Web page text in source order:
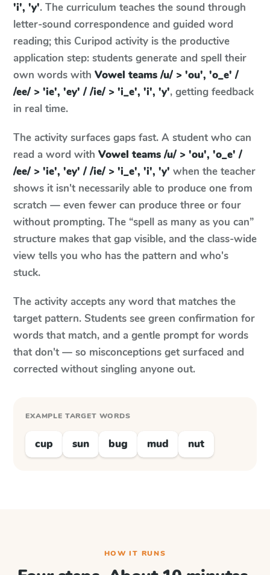
'i', 'y'. The curriculum teaches the sound through
letter-sound correspondence and guided word
reading; this Curipod activity is the productive
application step: students generate and spell their
own words with Vowel teams /u/ > 'ou', 'o_e' /
/ee/ > 'ie', 'ey' / /ie/ > 'i_e', 'i', 'y', getting feedback
in real time.
The activity surfaces gaps fast. A student who can
read a word with Vowel teams /u/ > 'ou', 'o_e' /
/ee/ > 'ie', 'ey' / /ie/ > 'i_e', 'i', 'y' when the teacher
shows it isn't necessarily able to produce one from
scratch — even fewer can produce three or four
without prompting. The “spell as many as you can”
structure makes that gap visible, and the class-wide
view tells you who has the pattern and who's
stuck.
The activity accepts any word that matches the
target pattern. Students see green confirmation for
words that match, and a gentle prompt for words
that don't — so misconceptions get surfaced and
corrected without singling anyone out.
EXAMPLE TARGET WORDS
cup sun bug mud nut
HOW IT RUNS